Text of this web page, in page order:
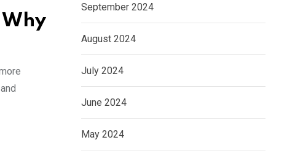
September 2024
August 2024
July 2024
June 2024
May 2024